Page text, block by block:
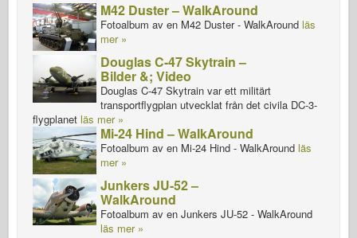
M42 Duster – WalkAround
Fotoalbum av en M42 Duster - WalkAround läs
mer »
Douglas C-47 Skytrain –
Bilder &; Video
Douglas C-47 Skytrain var ett militärt
transportflygplan utvecklat från det civila DC-3-
flygplanet läs mer »
Mi-24 Hind – WalkAround
Fotoalbum av en Mi-24 Hind - WalkAround läs
mer »
Junkers JU-52 –
WalkAround
Fotoalbum av en Junkers JU-52 - WalkAround
läs mer »